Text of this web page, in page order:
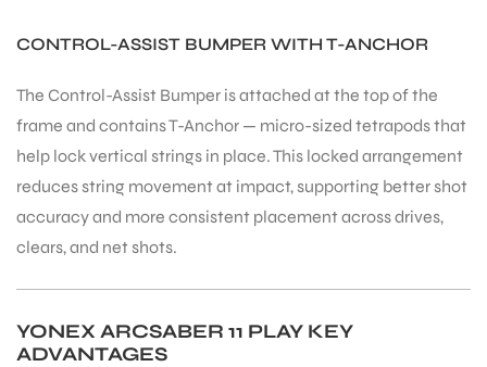
CONTROL-ASSIST BUMPER WITH T-ANCHOR
The Control-Assist Bumper is attached at the top of the
frame and contains T-Anchor — micro-sized tetrapods that
help lock vertical strings in place. This locked arrangement
reduces string movement at impact, supporting better shot
accuracy and more consistent placement across drives,
clears, and net shots.
YONEX ARCSABER 11 PLAY KEY
ADVANTAGES